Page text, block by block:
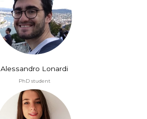
Alessandro Lonardi
PhD student